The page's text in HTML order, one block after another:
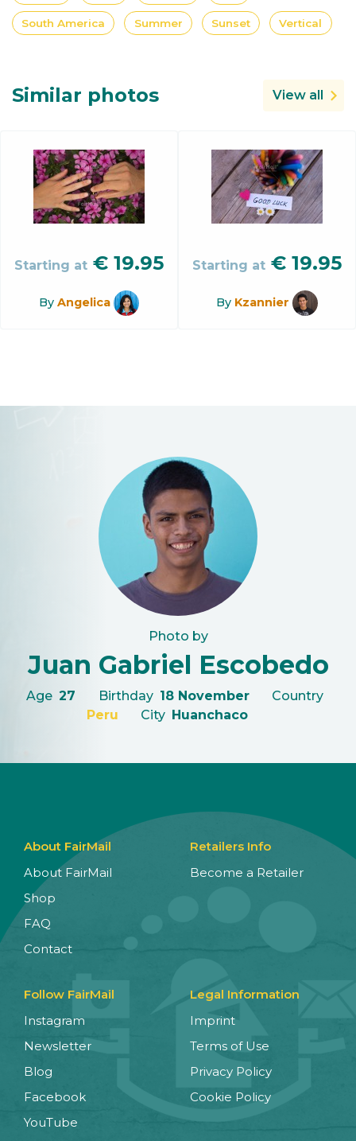
South America Summer Sunset Vertical
Similar photos View all
Starting at € 19.95
By Angelica
Starting at € 19.95
By Kzannier
Photo by
Juan Gabriel Escobedo
Age 27 Birthday 18 November
Country
Peru
City Huanchaco
About FairMail
About FairMail
Shop
FAQ
Contact
Retailers Info
Become a Retailer
Follow FairMail
Instagram
Newsletter
Blog
Facebook
YouTube
Legal Information
Imprint
Terms of Use
Privacy Policy
Cookie Policy